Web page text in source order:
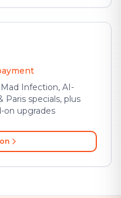
Infection, AI-
Paris specials, plus
on upgrades